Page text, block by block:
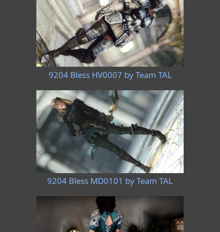
9204 Bless HV0007 by Team TAL
9204 Bless MD0101 by Team TAL